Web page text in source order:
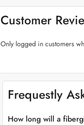
Premium Fiberglass
Plant-Friendly Features:
Versatile Color
Effortless Maintenance:
effort.
Customer
Only logged in customers
Frequestly
How long will a